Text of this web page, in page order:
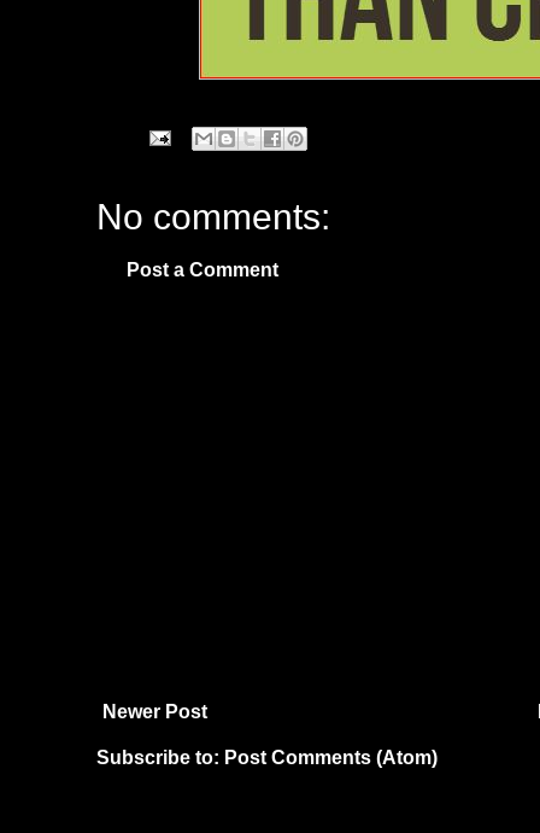
No comments:
Post a Comment
Newer Post
Subscribe to: Post Comments (Atom)